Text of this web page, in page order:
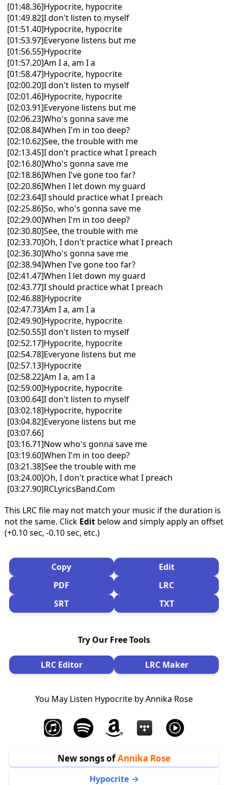
[01:48.36]Hypocrite, hypocrite
[01:49.82]I don't listen to myself
[01:51.40]Hypocrite, hypocrite
[01:53.97]Everyone listens but me
[01:56.55]Hypocrite
[01:57.20]Am I a, am I a
[01:58.47]Hypocrite, hypocrite
[02:00.20]I don't listen to myself
[02:01.46]Hypocrite, hypocrite
[02:03.91]Everyone listens but me
[02:06.23]Who's gonna save me
[02:08.84]When I'm in too deep?
[02:10.62]See, the trouble with me
[02:13.45]I don't practice what I preach
[02:16.80]Who's gonna save me
[02:18.86]When I've gone too far?
[02:20.86]When I let down my guard
[02:23.64]I should practice what I preach
[02:25.86]So, who's gonna save me
[02:29.00]When I'm in too deep?
[02:30.80]See, the trouble with me
[02:33.70]Oh, I don't practice what I preach
[02:36.30]Who's gonna save me
[02:38.94]When I've gone too far?
[02:41.47]When I let down my guard
[02:43.77]I should practice what I preach
[02:46.88]Hypocrite
[02:47.73]Am I a, am I a
[02:49.90]Hypocrite, hypocrite
[02:50.55]I don't listen to myself
[02:52.17]Hypocrite, hypocrite
[02:54.78]Everyone listens but me
[02:57.13]Hypocrite
[02:58.22]Am I a, am I a
[02:59.00]Hypocrite, hypocrite
[03:00.64]I don't listen to myself
[03:02.18]Hypocrite, hypocrite
[03:04.82]Everyone listens but me
[03:07.66]
[03:16.71]Now who's gonna save me
[03:19.60]When I'm in too deep?
[03:21.38]See the trouble with me
[03:24.00]Oh, I don't practice what I preach
[03:27.90]RCLyricsBand.Com
This LRC file may not match your music if the duration is
not the same. Click Editbelow and simply apply an offset
(+0.10 sec, -0.10 sec, etc.)
Copy
Edit
PDF
LRC
SRT
TXT
Try Our Free Tools
LRC Editor LRC Maker
You May Listen Hypocrite by Annika Rose
New songs ofAnnika Rose
Hypocrite